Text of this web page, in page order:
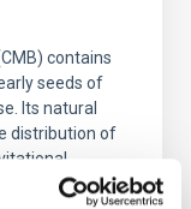
contains
seeds of
Its natural
distribution of